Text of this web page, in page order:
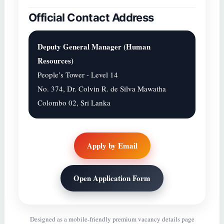
Official Contact Address
Deputy General Manager (Human
Resources)
People’s Tower - Level 14
No. 374, Dr. Colvin R. de Silva Mawatha
Colombo 02, Sri Lanka
Apply by Email
Open Application Form
Designed as a mobile-friendly premium vacancy details page